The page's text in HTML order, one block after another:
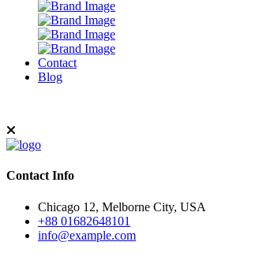
Contact
Blog
Contact Info
Chicago 12, Melborne City, USA
+88 01682648101
info@example.com